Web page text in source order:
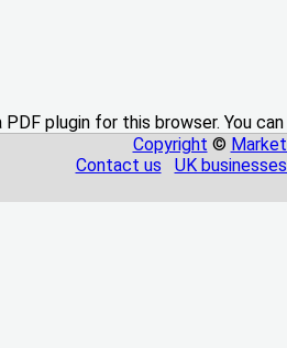
PDF plugin for this browser. You
Copyright ©
Contact us
UK